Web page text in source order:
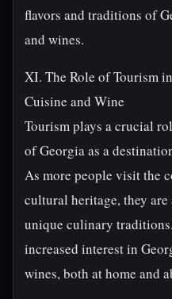
flavors and traditions of
and wines.
XI. The Role of Tourism
Cuisine and Wine
Tourism plays a crucial
of Georgia as a
As more people visit the
cultural heritage, they
unique culinary
increased interest in
wines, both at home and